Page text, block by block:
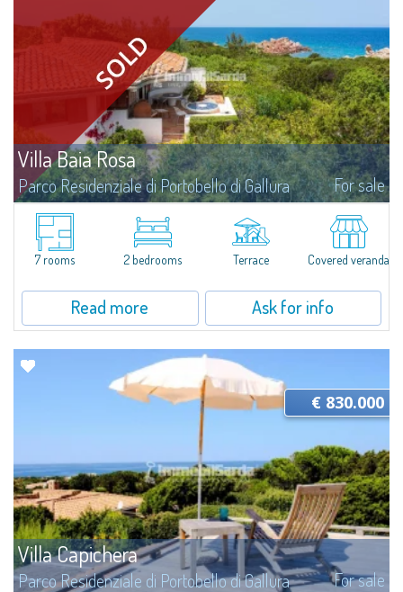
Villa Baia Rosa
Parco Residenziale di Portobello di Gallura For sale
Splendid villa for sale a few steps from the sea, wonderfully set in the
prestigious Portobello di Gallura Private Residential Park, an exclusive and
reserved residential context immersed in the lush greenery of the...
7 rooms
2 bedrooms Terrace Covered veranda
Read more Ask for info
Villa Capichera
Parco Residenziale di Portobello di Gallura For sale
€ 830.000